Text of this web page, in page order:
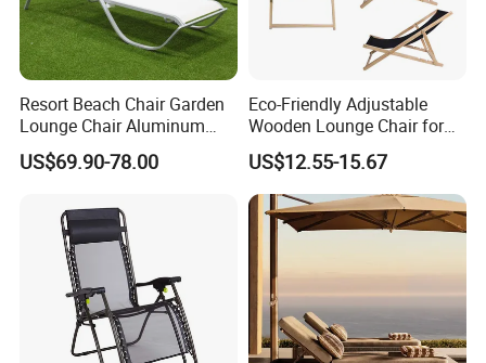
Resort Beach Chair Garden
Lounge Chair Aluminum
Pool Sun Lounger Outdoor
Furniture
US$69.90-78.00
Eco-Friendly Adjustable
Wooden Lounge Chair for
Outdoor Use
US$12.55-15.67